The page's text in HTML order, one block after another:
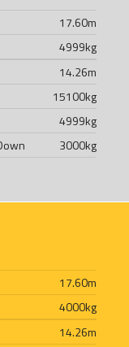
17.60m
4999kg
14.26m
15100kg
4999kg
3000kg
17.60m
4000kg
14.26m